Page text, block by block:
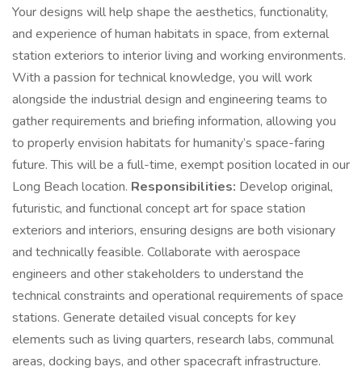
Your designs will help shape the aesthetics, functionality,
and experience of human habitats in space, from external
station exteriors to interior living and working environments.
With a passion for technical knowledge, you will work
alongside the industrial design and engineering teams to
gather requirements and briefing information, allowing you
to properly envision habitats for humanity’s space-faring
future. This will be a full-time, exempt position located in our
Long Beach location. Responsibilities: Develop original,
futuristic, and functional concept art for space station
exteriors and interiors, ensuring designs are both visionary
and technically feasible. Collaborate with aerospace
engineers and other stakeholders to understand the
technical constraints and operational requirements of space
stations. Generate detailed visual concepts for key
elements such as living quarters, research labs, communal
areas, docking bays, and other spacecraft infrastructure.